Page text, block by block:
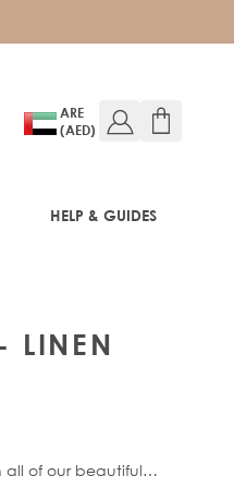
ARE
(AED)
HELP & GUIDES
LINEN
all of our beautiful